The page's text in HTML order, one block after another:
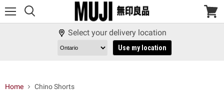
View
Select your delivery location
Use my location
Home Chino Shorts